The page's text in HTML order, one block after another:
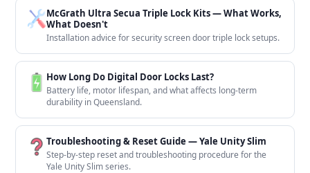
McGrath Ultra Secua Triple Lock Kits — What Works,
What Doesn't
Installation advice for security screen door triple lock setups.
How Long Do Digital Door Locks Last?
Battery life, motor lifespan, and what affects long-term
durability in Queensland.
Troubleshooting & Reset Guide — Yale Unity Slim
Step-by-step reset and troubleshooting procedure for the
Yale Unity Slim series.